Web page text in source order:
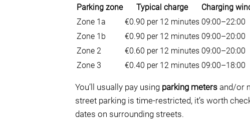
Parking zone Typical charge
Charging
Zone 1a
€0.90 per 12 minutes 09:00–22:00
Zone 1b
€0.90 per 12 minutes 09:00–20:00
Zone 2
€0.60 per 12 minutes 09:00–20:00
Zone 3
€0.40 per 12 minutes 09:00–18:00
You’ll usually pay using parking meters and/or
street parking is time-restricted, it’s worth
dates on surrounding streets.